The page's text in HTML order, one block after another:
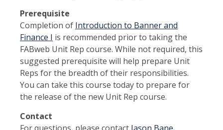
Prerequisite
Completion of Introduction to Banner and
Finance I is recommended prior to taking the
FABweb Unit Rep course. While not required, this
suggested prerequisite will help prepare Unit
Reps for the breadth of their responsibilities.
You can take this course today to prepare for
the release of the new Unit Rep course.
Contact
For questions, please contact Jason Bane.